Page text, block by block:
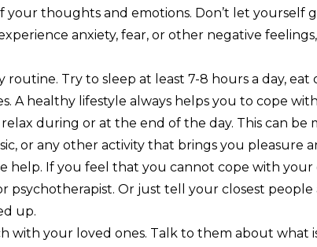
your thoughts and emotions. Don’t let
anxiety, fear, or other negative
routine. Try to sleep at least 7-8 hours a day,
A healthy lifestyle always helps you to cope
relax during or at the end of the day. This can
or any other activity that brings you pleasure
help. If you feel that you cannot cope with
psychotherapist. Or just tell your closest
up.
with your loved ones. Talk to them about what